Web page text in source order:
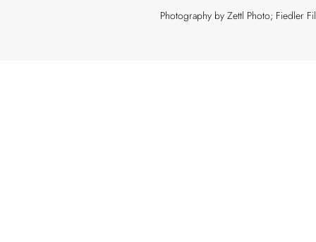
Photography by Zettl Photo; Fiedler